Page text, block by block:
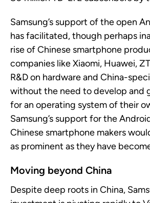
Samsung’s support oftheopen
hasfacilitated, though perhaps
rise of Chinese smartphone
companies like Xiaomi, Huawei,
R&D on hardware and China-
without the need to develop and
for an operating system of their
Samsung’s support for the
Chinese smartphone makers
as prominent as they have
Moving beyond China
Despite deep roots in China,